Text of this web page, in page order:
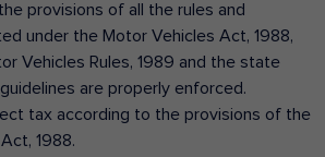
provisions of all the rules and
under the Motor Vehicles Act, 1988,
Vehicles Rules, 1989 and the state
are properly enforced.
tax according to the provisions of the
1988.